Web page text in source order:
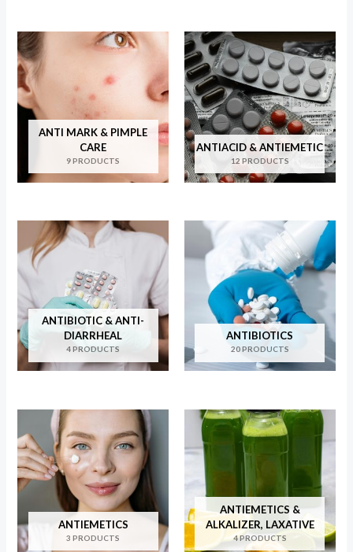
ANTI MARK & PIMPLE
CARE
9 PRODUCTS
ANTIACID & ANTIEMETIC
12 PRODUCTS
ANTIBIOTIC & ANTI-
DIARRHEAL
4 PRODUCTS
ANTIBIOTICS
20 PRODUCTS
ANTIEMETICS
3 PRODUCTS
ANTIEMETICS &
ALKALIZER, LAXATIVE
4 PRODUCTS